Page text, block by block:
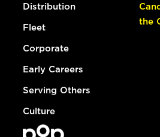
Distribution
Fleet
Corporate
Early Careers
Serving Others
Culture
the